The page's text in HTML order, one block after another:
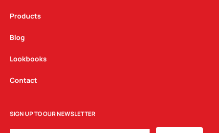
Products
Blog
Lookbooks
Contact
SIGN UP TO OUR NEWSLETTER